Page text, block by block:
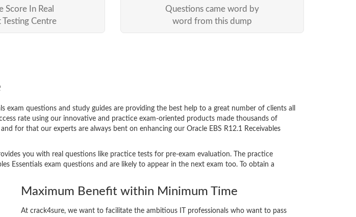
Score In Real
Testing Centre
Questions came word by
word from this dump
exam questions and study guides are providing the best help to a great number of clients all
rate using our innovative and practice exam-oriented products made thousands of
for that our experts are always bent on enhancing our Oracle EBS R12.1 Receivables
you with real questions like practice tests for pre-exam evaluation. The practice
Essentials exam questions and are likely to appear in the next exam too. To obtain a
Maximum Benefit within Minimum Time
At crack4sure, we want to facilitate the ambitious IT professionals who want to pass